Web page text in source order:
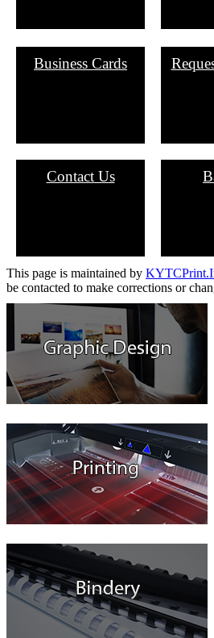
Business Cards
Contact Us
​This page is maintained by
be contacted to make corrections or